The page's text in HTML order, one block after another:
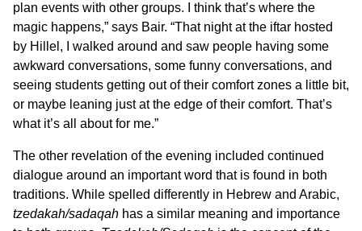
plan events with other groups. I think that’s where the
magic happens,” says Bair. “That night at the iftar hosted
by Hillel, I walked around and saw people having some
awkward conversations, some funny conversations, and
seeing students getting out of their comfort zones a little bit,
or maybe leaning just at the edge of their comfort. That’s
what it’s all about for me.”
The other revelation of the evening included continued
dialogue around an important word that is found in both
traditions. While spelled differently in Hebrew and Arabic,
tzedakah/sadaqah has a similar meaning and importance